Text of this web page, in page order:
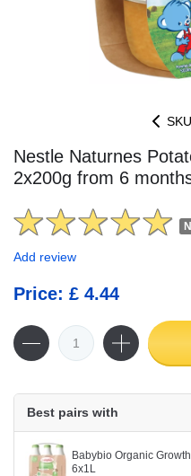
Nestle Naturnes
2x200g from 6
Add review
Price: £ 4.44
Best pairs with
Babybio Organic
6x1L